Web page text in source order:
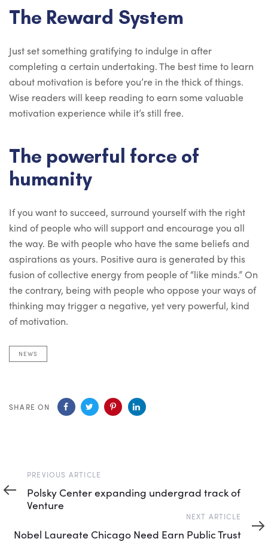
The Reward System
Just set something gratifying to indulge in after
completing a certain undertaking. The best time to learn
about motivation is before you’re in the thick of things.
Wise readers will keep reading to earn some valuable
motivation experience while it’s still free.
The powerful force of
humanity
If you want to succeed, surround yourself with the right
kind of people who will support and encourage you all
the way. Be with people who have the same beliefs and
aspirations as yours. Positive aura is generated by this
fusion of collective energy from people of “like minds.” On
the contrary, being with people who oppose your ways of
thinking may trigger a negative, yet very powerful, kind
of motivation.
NEWS
SHARE ON
Previous
Article
PREVIOUS ARTICLE
Polsky Center expanding undergrad track of
Venture
Article
NEXT ARTICLE
Nobel Laureate Chicago Need Earn Public Trust